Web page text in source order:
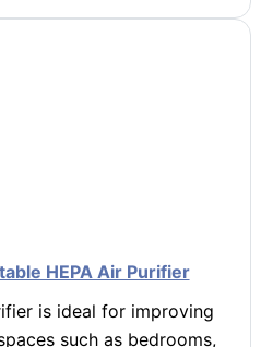
HEPA Air Purifier
is ideal for improving
such as bedrooms,